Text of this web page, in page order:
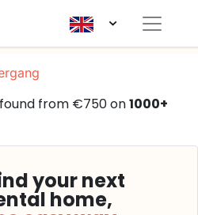
from €750 on1000+
your next
home,